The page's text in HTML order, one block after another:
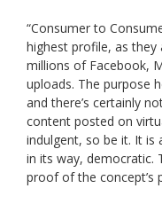
“Consumer to
highest profile, as
millions of Facebook,
uploads. The purpose
and there’s certainly
content posted on
indulgent, so be it. It is
in its way, democratic.
proof of the concept’s